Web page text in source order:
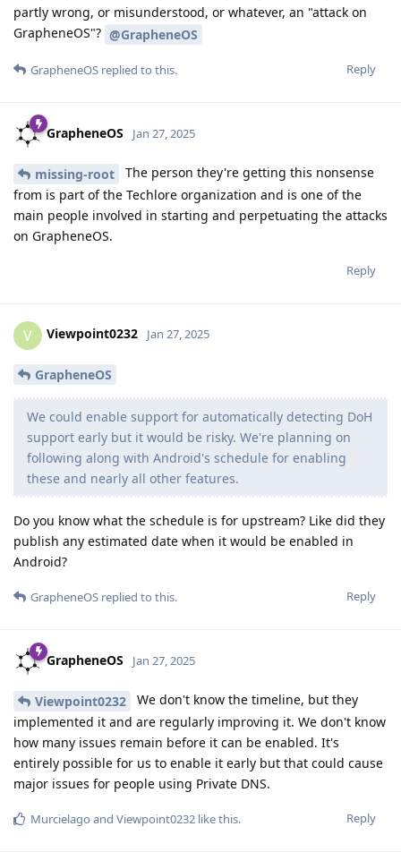
partly wrong, or misunderstood, or whatever, an "attack on
GrapheneOS"? @GrapheneOS
Reply
GrapheneOS replied to this.
GrapheneOS Jan 27, 2025
missing-root
The person they're getting this nonsense
from is part of the Techlore organization and is one of the
main people involved in starting and perpetuating the attacks
on GrapheneOS.
Reply
V Viewpoint0232 Jan 27, 2025
GrapheneOS
We could enable support for automatically detecting DoH
support early but it would be risky. We're planning on
following along with Android's schedule for enabling
these and nearly all other features.
Do you know what the schedule is for upstream? Like did they
publish any estimated date when it would be enabled in
Android?
Reply
GrapheneOS replied to this.
GrapheneOS Jan 27, 2025
Viewpoint0232
We don't know the timeline, but they
implemented it and are regularly improving it. We don't know
how many issues remain before it can be enabled. It's
entirely possible for us to enable it early but that could cause
major issues for people using Private DNS.
Reply
Murcielago and Viewpoint0232 like this.